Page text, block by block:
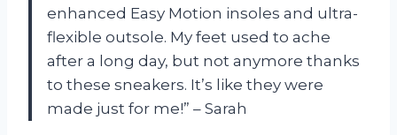
enhanced Easy Motion insoles and ultra-
flexible outsole. My feet used to ache
after a long day, but not anymore thanks
to these sneakers. It’s like they were
made just for me!” – Sarah